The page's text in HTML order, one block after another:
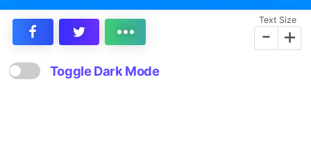
Text Size
- +
Toggle Dark Mode